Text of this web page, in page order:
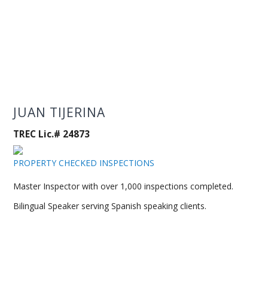
JUAN TIJERINA
TREC Lic.# 24873
PROPERTY CHECKED INSPECTIONS
Master Inspector with over 1,000 inspections completed.
Bilingual Speaker serving Spanish speaking clients.